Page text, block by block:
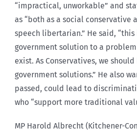
“impractical, unworkable” and
as “both as a social conservative
speech libertarian.” He said, “this
government solution to a
exist. As Conservatives, we
government solutions.” He also
passed, could lead to
who “support more traditional
MP Harold Albrecht (Kitchener-